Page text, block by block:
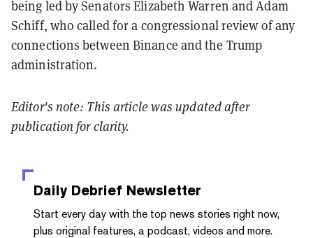
being led by Senators Elizabeth Warren and Adam
Schiff, who called for a congressional review of any
connections between Binance and the Trump
administration.
Editor's note: This article was updated after
publication for clarity.
Daily Debrief Newsletter
Start every day with the top news stories right now,
plus original features, a podcast, videos and more.